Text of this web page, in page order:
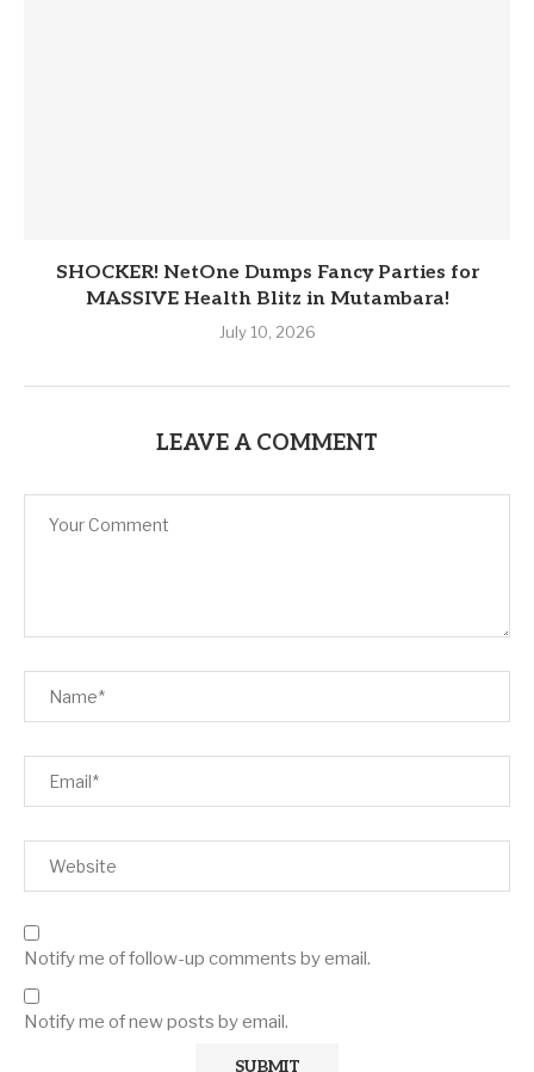
SHOCKER! NetOne Dumps Fancy Parties for
MASSIVE Health Blitz in Mutambara!
July 10, 2026
LEAVE A COMMENT
Notify me of follow-up comments by email.
Notify me of new posts by email.